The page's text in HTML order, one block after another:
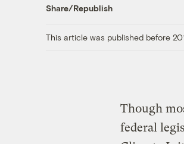
Share/Republish
This article was published before
Though
federal